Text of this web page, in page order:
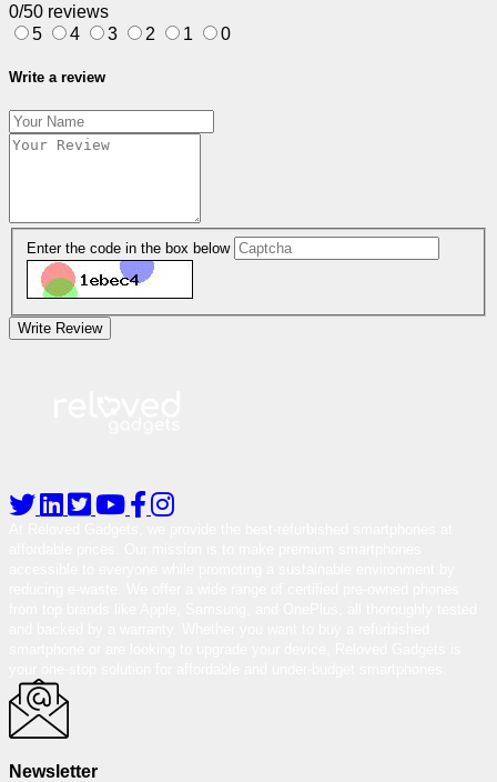
0/50 reviews
5
4 3 2 1 0
Write a review
Enter the code in the box below
Write Review
Newsletter